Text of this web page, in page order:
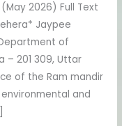
2026) Full Text
Jaypee
of
– 201 309, Uttar
of the Ram mandir
and